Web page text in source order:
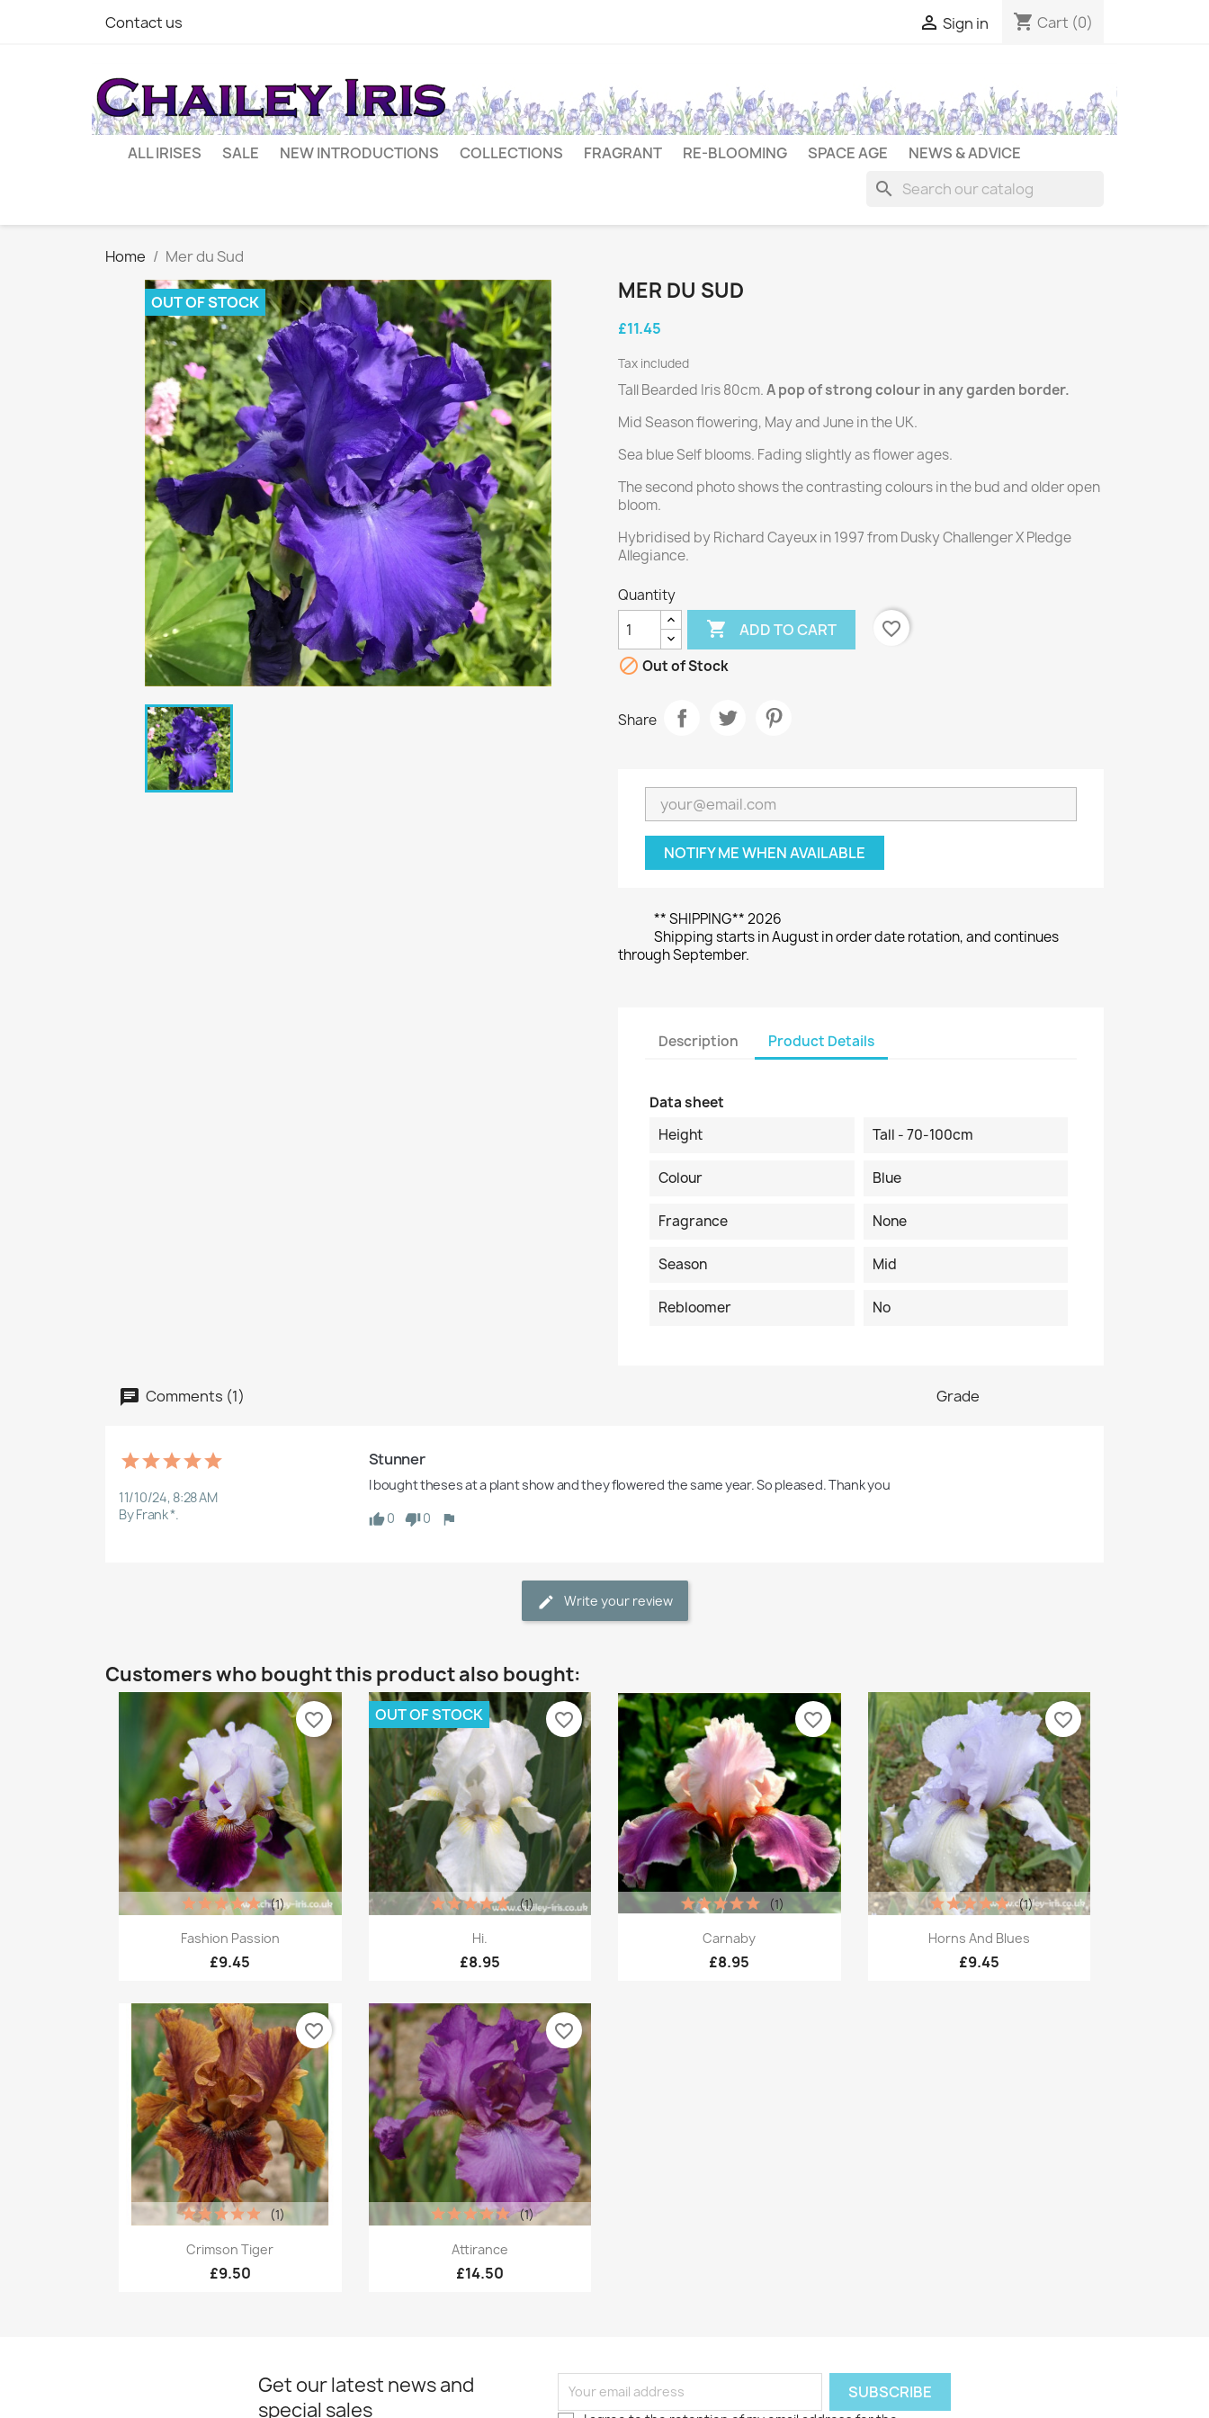
Contact us  Sign in shopping_cart Cart (0)
ALL IRISES SALE NEW INTRODUCTIONS COLLECTIONS FRAGRANT RE-BLOOMING SPACE AGE NEWS & ADVICE
search
Home Mer du Sud
OUT OF STOCK MER DU SUD
£11.45
Tax included
Tall Bearded Iris 80cm.A pop of strong colour in any garden border.
Mid Season flowering, May and June in the UK.
Sea blue Self blooms. Fading slightly as flower ages.
The second photo shows the contrasting colours in the bud and older open
bloom.
Hybridised by Richard Cayeux in 1997 from Dusky Challenger X Pledge
Allegiance.
Quantity
 ADD TO CART
favorite_border
 Out of Stock
Share
NOTIFY ME WHEN AVAILABLE
** SHIPPING** 2026
Shipping starts in August in order date rotation, and continues
through September.
Description Product Details
Data sheet
Height
Tall - 70-100cm
Colour Blue
Fragrance None
Season Mid
Rebloomer No
Comments (1) Grade
11/10/24, 8:28 AM
By Frank *.
Stunner
I bought theses at a plant show and they flowered the same year. So pleased. Thank you
0
0
Write your review
Customers who bought this product also bought:
Quick view
Fashion Passion
£9.45
(1)
favorite_border
Quick view
Hi.
£8.95
(1)
OUT OF STOCK favorite_border
Quick view
Carnaby
£8.95
(1)
favorite_border
Quick view
Horns And Blues
£9.45
(1)
favorite_border
Quick view
Crimson Tiger
£9.50
(1)
favorite_border
Quick view
Attirance
£14.50
(1)
favorite_border
Get our latest news and
special sales